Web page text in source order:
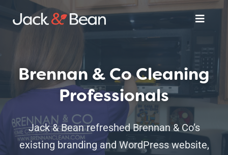
Toggle
About
Get Started
Brennan & Co Cleaning
Professionals
Jack & Bean refreshed Brennan & Co’s
existing branding and WordPress website,